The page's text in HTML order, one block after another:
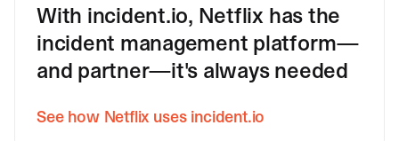
With incident.io, Netflix has the
incident management platform—
and partner—it's always needed
See how Netflix uses incident.io